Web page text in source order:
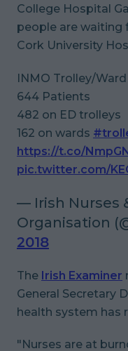
College Hospital
people are waiting
Cork University
INMO Trolley/
644 Patients
482 on ED trolleys
162 on wards
https://t.co/
pic.twitter.com/
— Irish Nurses
Organisation
2018
The Irish Examiner
General Secretary
health system has
"Nurses are at